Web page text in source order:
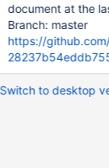
document at the
Branch: master
https://
Switch to desktop